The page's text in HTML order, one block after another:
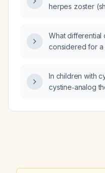
herpes zoster
insufficiency or
What differential
considered for a
In children with
cystine‑analog